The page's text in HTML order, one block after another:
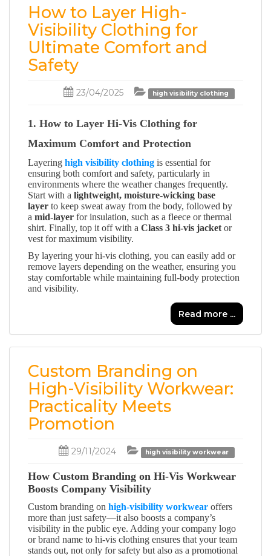
How to Layer High-
Visibility Clothing for
Ultimate Comfort and
Safety
23/04/2025 high visibility clothing
1. How to Layer Hi-Vis Clothing for
Maximum Comfort and Protection
Layering high visibility clothing is essential for
ensuring both comfort and safety, particularly in
environments where the weather changes frequently.
Start with a lightweight, moisture-wicking base
layer to keep sweat away from the body, followed by
a mid-layer for insulation, such as a fleece or thermal
shirt. Finally, top it off with a Class 3 hi-vis jacket or
vest for maximum visibility.
By layering your hi-vis clothing, you can easily add or
remove layers depending on the weather, ensuring you
stay comfortable while maintaining full-body protection
and visibility.
Read more ...
Custom Branding on
High-Visibility Workwear:
Practicality Meets
Promotion
29/11/2024 high visibility workwear
How Custom Branding on Hi-Vis Workwear
Boosts Company Visibility
Custom branding on high-visibility workwear offers
more than just safety—it also boosts a company’s
visibility in the public eye. Adding your company logo
or brand name to hi-vis clothing ensures that your team
stands out, not only for safety but also as a promotional